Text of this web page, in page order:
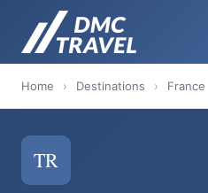
Home › Destinations › France
TR